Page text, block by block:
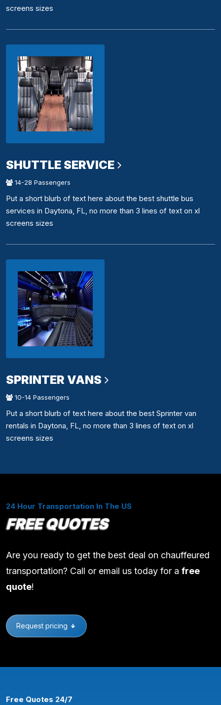
screens sizes
SHUTTLE SERVICE
14-28 Passengers
Put a short blurb of text here about the best shuttle bus
services in Daytona, FL, no more than 3 lines of text on xl
screens sizes
SPRINTER VANS
10-14 Passengers
Put a short blurb of text here about the best Sprinter van
rentals in Daytona, FL, no more than 3 lines of text on xl
screens sizes
24 Hour Transportation In The US
FREE QUOTES
Are you ready to get the best deal on chauffeured
transportation? Call or email us today for a free
quote!
Request pricing
Free Quotes 24/7